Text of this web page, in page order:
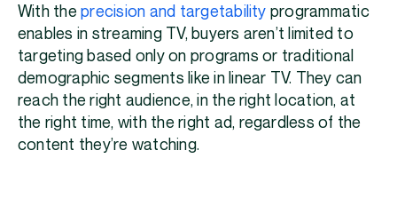
With theprecision and targetability programmatic
enables in streaming TV, buyers aren’t limited to
targeting based only on programs or traditional
demographic segments like in linear TV. They can
reach the right audience, in the right location, at
the right time, with the right ad, regardless of the
content they’re watching.